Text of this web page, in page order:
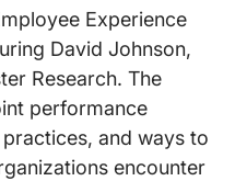
Experience
David Johnson,
Research. The
performance
and ways to
encounter